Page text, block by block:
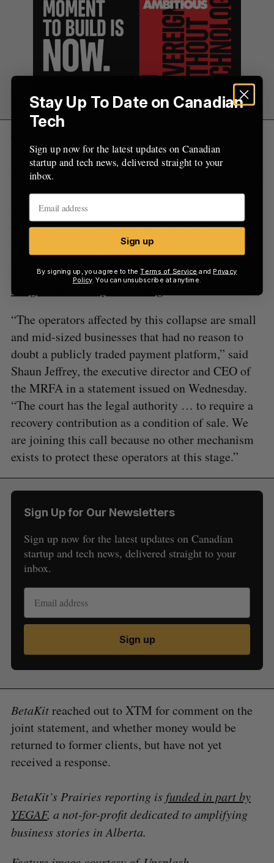
conditions to be set on that sale that would compel
Pateno, or whomever buys the embattled platform
to “contribute all or a meaningful portion in
missing funds to a recovery pool for affected
operators” before the winning bidder can take
possession of the platform.
RELATED:Everyday Payments customers
allege their money is missing
“The operators affected by this collapse are small
and mid-sized businesses that had no reason to
doubt a publicly traded payment platform,” said
Shaun Jeffrey, the executive director and CEO of
the MRFA in a statement issued on Wednesday.
“The court has the legal authority … to require a
recovery contribution as a condition of sale. We
are joining this call because no other mechanism
exists to protect these operators at this stage.”
Sign Up for Our Newsletters
Sign up now for the latest updates on Canadian
startup and tech news, delivered straight to your
inbox.
Sign up
BetaKitreached out to XTM for comment on the
joint statement, and whether money would be
returned to former clients, but have not yet
received a response.
BetaKit’s Prairies reporting is funded in part by
YEGAF, a not-for-profit dedicated to amplifying
business stories in Alberta.
Stay Up To Date on Canadian
Tech
Sign up now for the latest updates on Canadian
startup and tech news, delivered straight to your
inbox.
Sign up
By signing up, you agree to theTerms of Service and Privacy
Policy. You can unsubscribe at anytime.